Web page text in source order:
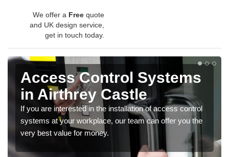
We offer a Free quote
and UK design service,
get in touch today.
Access Control Systems
in Airthrey Castle
If you are interested in the installation of access control
systems at your workplace, our team can offer you the
very best value for money.